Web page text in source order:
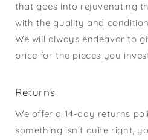
that goes into rejuvenating
with the quality and
We will always endeavor to
price for the pieces you
Returns
We offer a 14-day returns
something isn't quite right,